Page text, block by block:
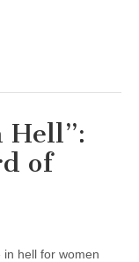
Hell”:
of
hell for women